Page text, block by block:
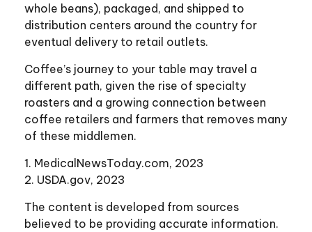
whole beans), packaged, and shipped to
distribution centers around the country for
eventual delivery to retail outlets.
Coffee’s journey to your table may travel a
different path, given the rise of specialty
roasters and a growing connection between
coffee retailers and farmers that removes many
of these middlemen.
1. MedicalNewsToday.com, 2023
2. USDA.gov, 2023
The content is developed from sources
believed to be providing accurate information.